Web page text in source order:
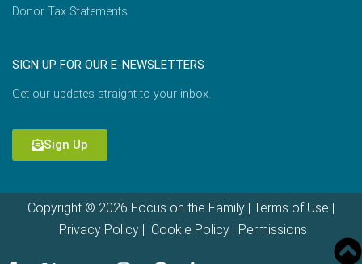
Donor Tax Statements
SIGN UP FOR OUR E-NEWSLETTERS
Get our updates straight to your inbox.
Sign Up
Copyright © 2026 Focus on the Family | Terms of Use
Privacy Policy| Cookie Policy| Permissions